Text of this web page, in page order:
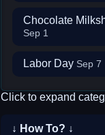
Chocolate
Sep 1
Labor Day Sep 7
Click to expand
↓ How To? ↓